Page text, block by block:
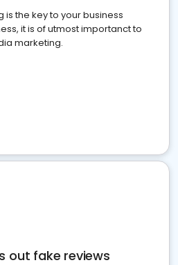
is the key to your business
it is of utmost importanct to
marketing.
out fake reviews